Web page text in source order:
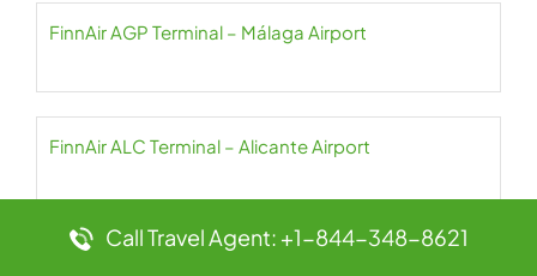
FinnAir AGP Terminal – Málaga Airport
FinnAir ALC Terminal – Alicante Airport
Call Travel Agent: +1-844-348-8621